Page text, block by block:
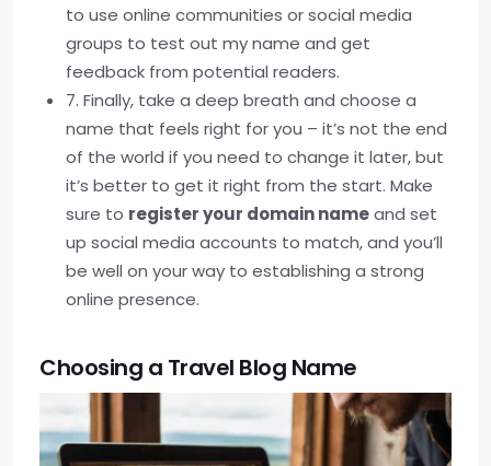
to use online communities or social media
groups to test out my name and get
feedback from potential readers.
7. Finally, take a deep breath and choose a
name that feels right for you – it’s not the end
of the world if you need to change it later, but
it’s better to get it right from the start. Make
sure to register your domain nameand set
up social media accounts to match, and you’ll
be well on your way to establishing a strong
online presence.
Choosing a Travel Blog Name